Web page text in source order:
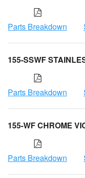
Parts Breakdown
155-SSWF
Parts Breakdown
155-WF CHROME
Parts Breakdown